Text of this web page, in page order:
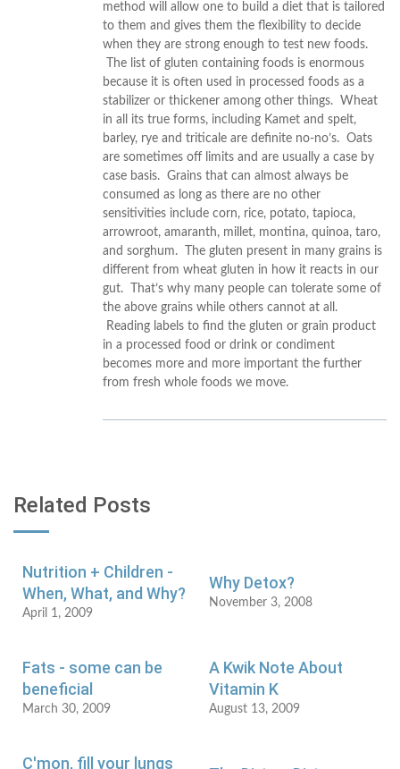
method will allow one to build a diet that is tailored
to them and gives them the flexibility to decide
when they are strong enough to test new foods.
The list of gluten containing foods is enormous
because it is often used in processed foods as a
stabilizer or thickener among other things. Wheat
in all its true forms, including Kamet and spelt,
barley, rye and triticale are definite no-no’s. Oats
are sometimes off limits and are usually a case by
case basis. Grains that can almost always be
consumed as long as there are no other
sensitivities include corn, rice, potato, tapioca,
arrowroot, amaranth, millet, montina, quinoa, taro,
and sorghum. The gluten present in many grains is
different from wheat gluten in how it reacts in our
gut. That’s why many people can tolerate some of
the above grains while others cannot at all.
Reading labels to find the gluten or grain product
in a processed food or drink or condiment
becomes more and more important the further
from fresh whole foods we move.
Related Posts
Nutrition + Children -
When, What, and Why?
April 1, 2009
Why Detox?
November 3, 2008
Fats - some can be
beneficial
March 30, 2009
A Kwik Note About
Vitamin K
August 13, 2009
C'mon, fill your lungs